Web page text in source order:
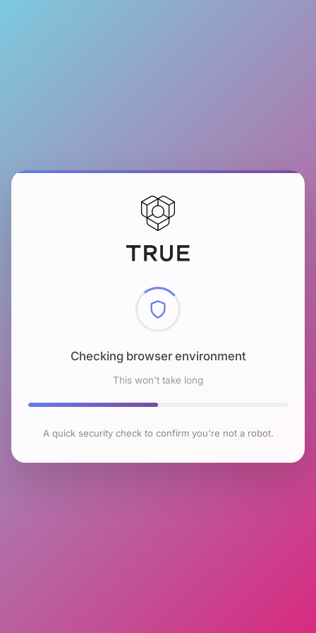
Checking browser environment
This won't take long
A quick security check to confirm you're not a robot.